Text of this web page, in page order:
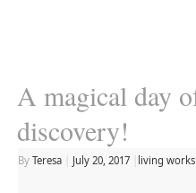
A magical day
discovery!
By Teresa July 20, 2017 living